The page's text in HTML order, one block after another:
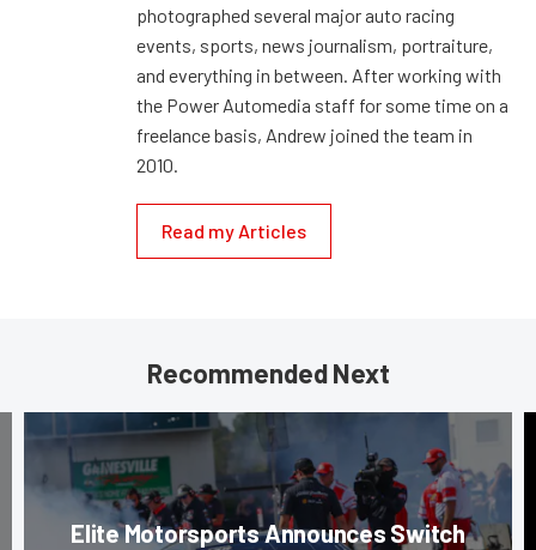
photographed several major auto racing
events, sports, news journalism, portraiture,
and everything in between. After working with
the Power Automedia staff for some time on a
freelance basis, Andrew joined the team in
2010.
Read my Articles
Recommended Next
Elite Motorsports Announces Switch